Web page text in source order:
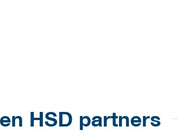
HSD partners